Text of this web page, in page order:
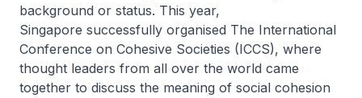
background or status. This year,
Singapore successfully organised The International
Conference on Cohesive Societies (ICCS), where
thought leaders from all over the world came
together to discuss the meaning of social cohesion